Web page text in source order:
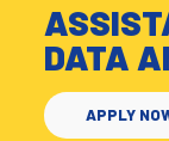
DATA
APPLY